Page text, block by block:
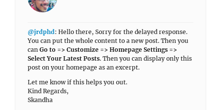
@jrdphd: Hello there, Sorry for the delayed response.
You can put the whole content to a new post. Then you
can Go to => Customize => Homepage Settings =>
Select Your Latest Posts. Then you can display only this
post on your homepage as an excerpt.
Let me know if this helps you out.
Kind Regards,
Skandha